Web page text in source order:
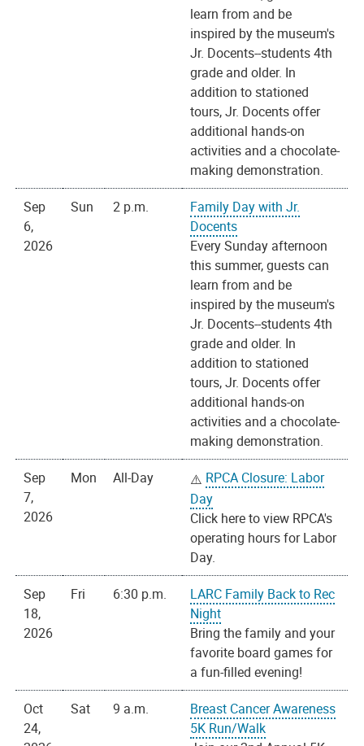
learn from and be
inspired by the museum's
Jr. Docents--students 4th
grade and older. In
addition to stationed
tours, Jr. Docents offer
additional hands-on
activities and a chocolate-
making demonstration.
Sep
6,
2026
Sun 2 p.m.
Family Day with Jr.
Docents
Every Sunday afternoon
this summer, guests can
learn from and be
inspired by the museum's
Jr. Docents--students 4th
grade and older. In
addition to stationed
tours, Jr. Docents offer
additional hands-on
activities and a chocolate-
making demonstration.
Sep
7,
2026
Mon All-Day
RPCA Closure: Labor
Day
Click here to view RPCA's
operating hours for Labor
Day.
Sep
18,
2026
Fri 6:30 p.m.
LARC Family Back to Rec
Night
Bring the family and your
favorite board games for
a fun-filled evening!
Oct
24,
Sat 9 a.m.
Breast Cancer Awareness
5K Run/Walk